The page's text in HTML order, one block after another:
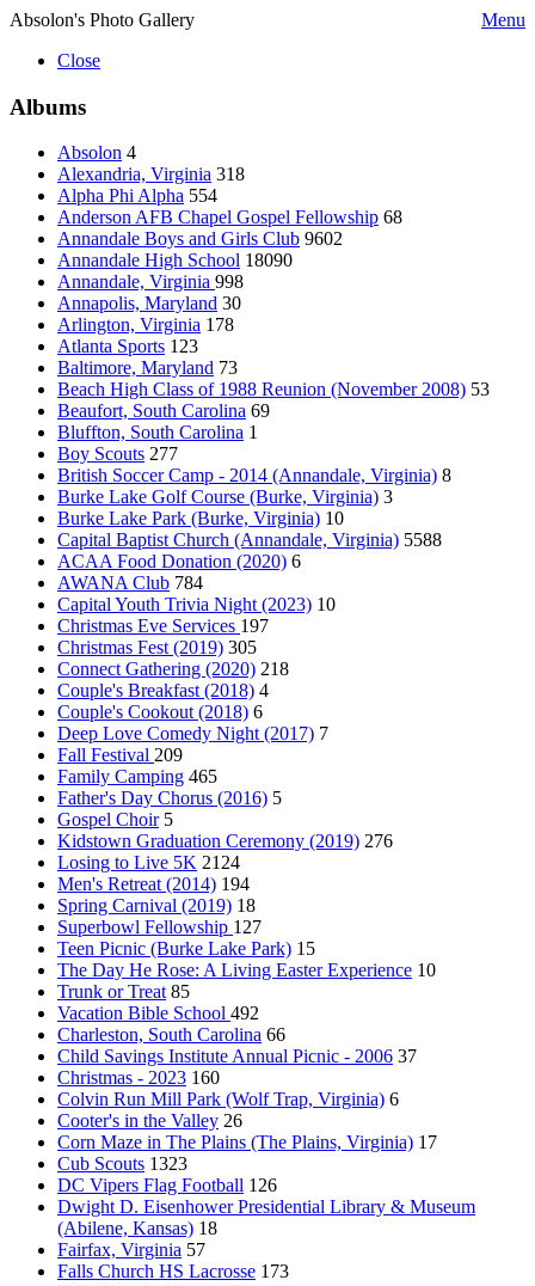
Absolon's Photo Gallery
Menu
Close
Albums
Absolon 4
Alexandria, Virginia 318
Alpha Phi Alpha 554
Anderson AFB Chapel Gospel Fellowship 68
Annandale Boys and Girls Club 9602
Annandale High School 18090
Annandale, Virginia 998
Annapolis, Maryland 30
Arlington, Virginia 178
Atlanta Sports 123
Baltimore, Maryland 73
Beach High Class of 1988 Reunion (November 2008) 53
Beaufort, South Carolina 69
Bluffton, South Carolina 1
Boy Scouts 277
British Soccer Camp - 2014 (Annandale, Virginia) 8
Burke Lake Golf Course (Burke, Virginia) 3
Burke Lake Park (Burke, Virginia) 10
Capital Baptist Church (Annandale, Virginia) 5588
ACAA Food Donation (2020) 6
AWANA Club 784
Capital Youth Trivia Night (2023) 10
Christmas Eve Services 197
Christmas Fest (2019) 305
Connect Gathering (2020) 218
Couple's Breakfast (2018) 4
Couple's Cookout (2018) 6
Deep Love Comedy Night (2017) 7
Fall Festival 209
Family Camping 465
Father's Day Chorus (2016) 5
Gospel Choir 5
Kidstown Graduation Ceremony (2019) 276
Losing to Live 5K 2124
Men's Retreat (2014) 194
Spring Carnival (2019) 18
Superbowl Fellowship 127
Teen Picnic (Burke Lake Park) 15
The Day He Rose: A Living Easter Experience 10
Trunk or Treat 85
Vacation Bible School 492
Charleston, South Carolina 66
Child Savings Institute Annual Picnic - 2006 37
Christmas - 2023 160
Colvin Run Mill Park (Wolf Trap, Virginia) 6
Cooter's in the Valley 26
Corn Maze in The Plains (The Plains, Virginia) 17
Cub Scouts 1323
DC Vipers Flag Football 126
Dwight D. Eisenhower Presidential Library & Museum
(Abilene, Kansas) 18
Fairfax, Virginia 57
Falls Church HS Lacrosse 173